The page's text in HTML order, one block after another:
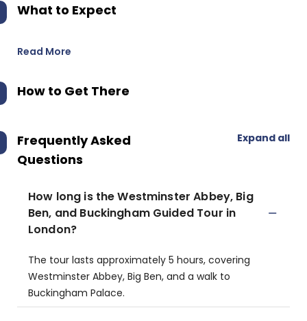
What to Expect
Read More
How to Get There
Frequently Asked
Questions
Expand all
How long is the Westminster Abbey, Big
Ben, and Buckingham Guided Tour in
London?
The tour lasts approximately 5 hours, covering
Westminster Abbey, Big Ben, and a walk to
Buckingham Palace.